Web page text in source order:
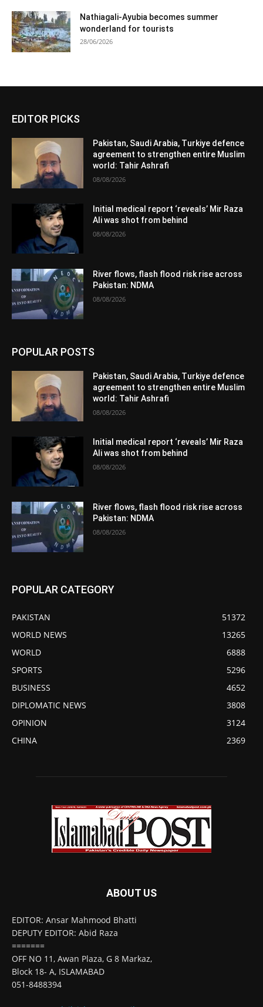
Nathiagali-Ayubia becomes summer
wonderland for tourists
28/06/2026
EDITOR PICKS
Pakistan, Saudi Arabia, Turkiye defence
agreement to strengthen entire Muslim
world: Tahir Ashrafi
08/08/2026
Initial medical report ‘reveals’ Mir Raza
Ali was shot from behind
08/08/2026
River flows, flash flood risk rise across
Pakistan: NDMA
08/08/2026
POPULAR POSTS
Pakistan, Saudi Arabia, Turkiye defence
agreement to strengthen entire Muslim
world: Tahir Ashrafi
08/08/2026
Initial medical report ‘reveals’ Mir Raza
Ali was shot from behind
08/08/2026
River flows, flash flood risk rise across
Pakistan: NDMA
08/08/2026
POPULAR CATEGORY
PAKISTAN
51372
WORLD NEWS
13265
WORLD
6888
SPORTS
5296
BUSINESS
4652
DIPLOMATIC NEWS
3808
OPINION
3124
CHINA
2369
ABOUT US
EDITOR: Ansar Mahmood Bhatti
DEPUTY EDITOR: Abid Raza
=======
OFF NO 11, Awan Plaza, G 8 Markaz,
Block 18- A, ISLAMABAD
051-8488394